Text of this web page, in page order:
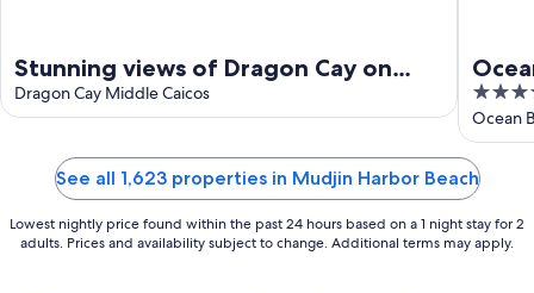
Stunning views of Dragon Cay on
Middle Caicos with your own private
pool!
Dragon Cay Middle Caicos
4
out
of
5
Ocean
See all 1,623 properties in Mudjin Harbor Beach
Lowest nightly price found within the past 24 hours based on a 1 night stay for 2
adults. Prices and availability subject to change. Additional terms may apply.